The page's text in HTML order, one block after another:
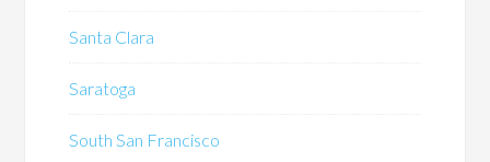
Santa Clara
Saratoga
South San Francisco